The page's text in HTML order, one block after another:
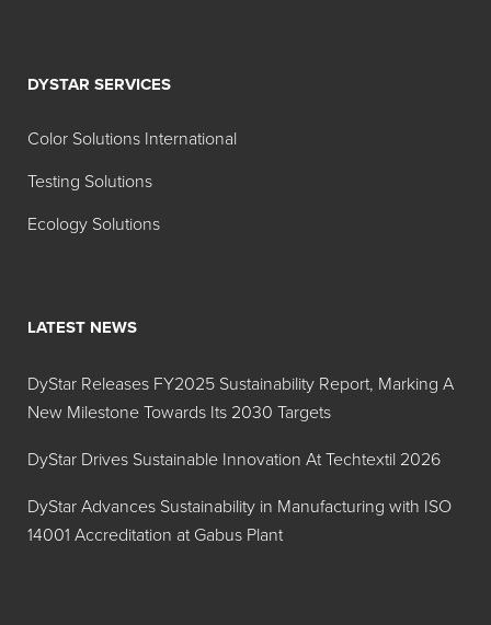
DYSTAR SERVICES
Color Solutions International
Testing Solutions
Ecology Solutions
LATEST NEWS
DyStar Releases FY2025 Sustainability Report, Marking A
New Milestone Towards Its 2030 Targets
DyStar Drives Sustainable Innovation At Techtextil 2026
DyStar Advances Sustainability in Manufacturing with ISO
14001 Accreditation at Gabus Plant